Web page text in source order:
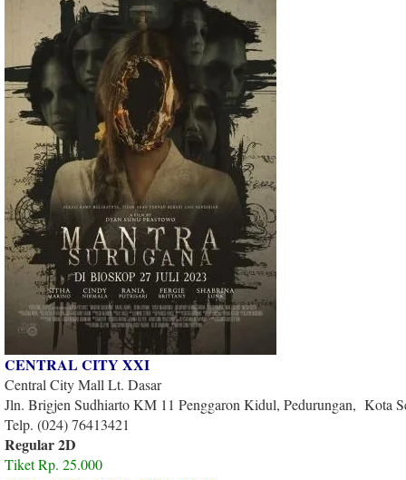
CENTRAL CITY XXI
Central City Mall Lt. Dasar
Jln. Brigjen Sudhiarto KM 11 Penggaron Kidul, Pedurungan, Kota
Telp. (024) 76413421
Regular 2D
Tiket Rp. 25.000